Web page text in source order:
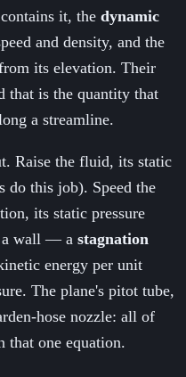
it, the dynamic
and density, and the
its elevation. Their
that is the quantity that
a streamline.
Raise the fluid, its static
do this job). Speed the
its static pressure
a wall — a stagnation
energy per unit
The plane's pitot tube,
hose nozzle: all of
that one equation.